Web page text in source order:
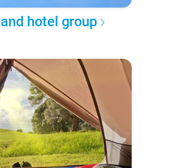
hotel group